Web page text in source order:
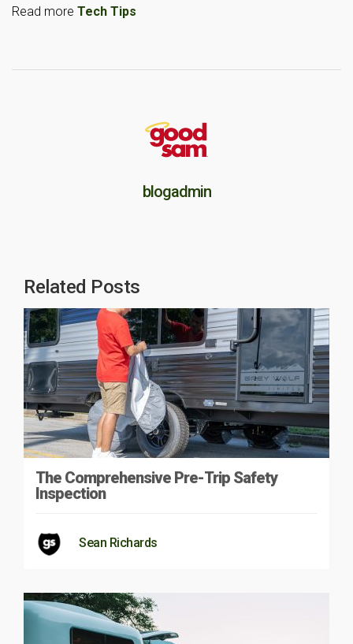
Read more Tech Tips
blogadmin
Related Posts
The Comprehensive Pre-Trip Safety
Inspection
Sean Richards